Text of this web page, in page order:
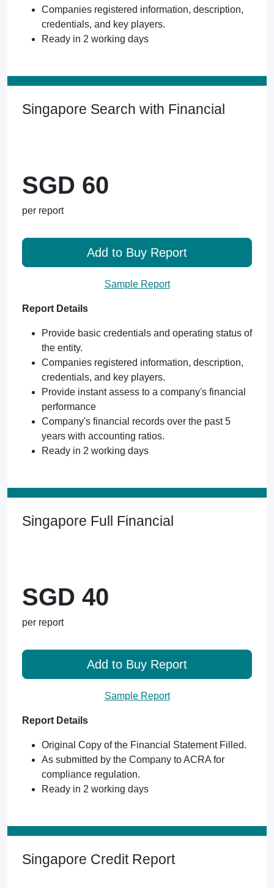
Companies registered information, description,
credentials, and key players.
Ready in 2 working days
Singapore Search with Financial
SGD 60
per report
Add to Buy Report
Sample Report
Report Details
Provide basic credentials and operating status of
the entity.
Companies registered information, description,
credentials, and key players.
Provide instant assess to a company's financial
performance
Company's financial records over the past 5
years with accounting ratios.
Ready in 2 working days
Singapore Full Financial
SGD 40
per report
Add to Buy Report
Sample Report
Report Details
Original Copy of the Financial Statement Filled.
As submitted by the Company to ACRA for
compliance regulation.
Ready in 2 working days
Singapore Credit Report